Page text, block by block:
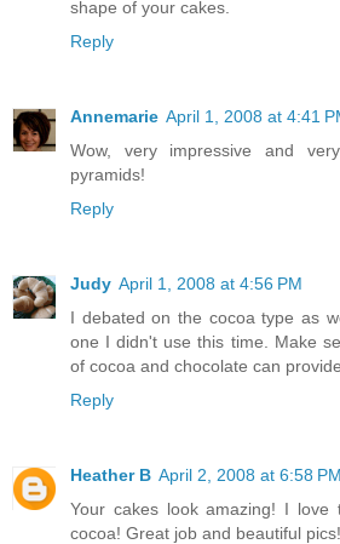
shape of your cakes.
Reply
Annemarie April 1, 2008 at 4:41
Wow, very impressive and
pyramids!
Reply
Judy April 1, 2008 at 4:56 PM
I debated on the cocoa type as
one I didn't use this time. Make
of cocoa and chocolate can
Reply
Heather B April 2, 2008 at 6:58 PM
Your cakes look amazing! I love
cocoa! Great job and beautiful pics!